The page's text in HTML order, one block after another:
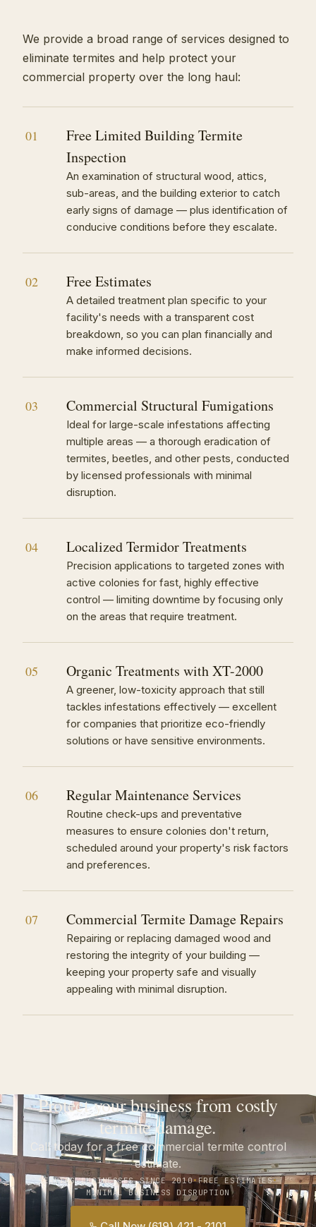
We provide a broad range of services designed to
eliminate termites and help protect your
commercial property over the long haul:
01
Free Limited Building Termite
Inspection
An examination of structural wood, attics,
sub-areas, and the building exterior to catch
early signs of damage — plus identification of
conducive conditions before they escalate.
02 Free Estimates
A detailed treatment plan specific to your
facility's needs with a transparent cost
breakdown, so you can plan financially and
make informed decisions.
03 Commercial Structural Fumigations
Ideal for large-scale infestations affecting
multiple areas — a thorough eradication of
termites, beetles, and other pests, conducted
by licensed professionals with minimal
disruption.
04 Localized Termidor Treatments
Precision applications to targeted zones with
active colonies for fast, highly effective
control — limiting downtime by focusing only
on the areas that require treatment.
05 Organic Treatments with XT-2000
A greener, low-toxicity approach that still
tackles infestations effectively — excellent
for companies that prioritize eco-friendly
solutions or have sensitive environments.
06 Regular Maintenance Services
Routine check-ups and preventative
measures to ensure colonies don't return,
scheduled around your property's risk factors
and preferences.
07 Commercial Termite Damage Repairs
Repairing or replacing damaged wood and
restoring the integrity of your building —
keeping your property safe and visually
appealing with minimal disruption.
Protect your business from costly
termite damage.
Call today for a free commercial termite control
estimate.
SERVING BUSINESSES SINCE 2010•FREE ESTIMATES•
MINIMAL BUSINESS DISRUPTION